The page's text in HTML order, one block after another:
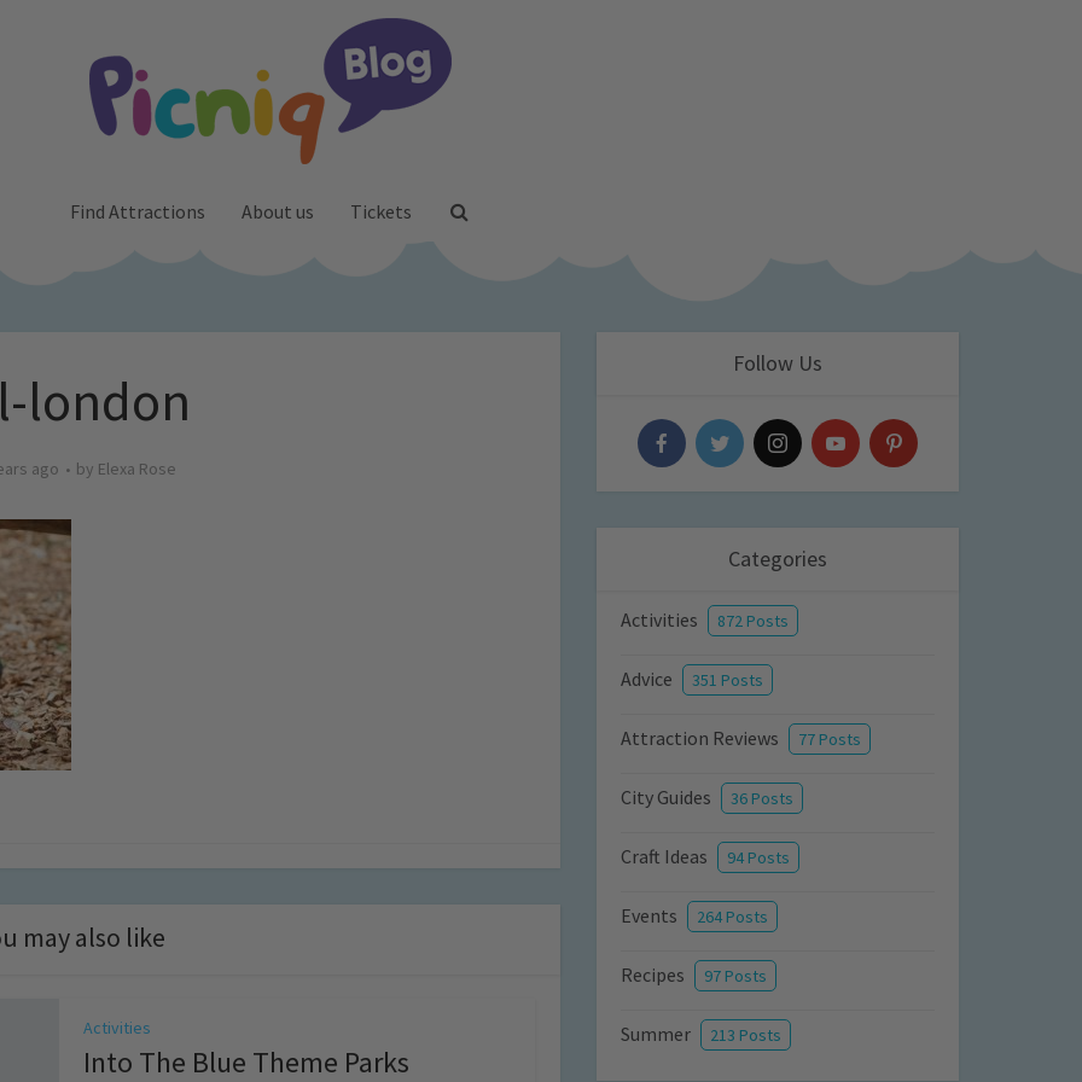
Find Attractions About us Tickets
london
ago by Elexa Rose
may also like
Activities
Into The Blue Theme Parks
Follow Us
Categories
Activities 872 Posts
Advice 351 Posts
Attraction Reviews 77 Posts
City Guides 36 Posts
Craft Ideas 94 Posts
Events 264 Posts
Recipes 97 Posts
Summer 213 Posts